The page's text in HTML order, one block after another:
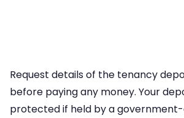
Request details of the tenancy
before paying any money. Your
protected if held by a